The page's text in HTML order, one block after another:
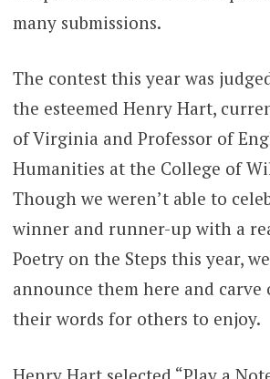
many submissions.
The contest this year was
the esteemed Henry Hart,
of Virginia and Professor of
Humanities at the College of
Though we weren’t able to
winner and runner-up with a
Poetry on the Steps this year,
announce them here and carve
their words for others to enjoy.